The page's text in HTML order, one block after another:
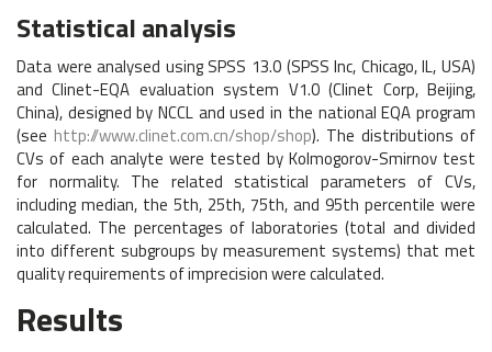
Statistical analysis
Data were analysed using SPSS 13.0 (SPSS Inc, Chicago, IL, USA)
and Clinet-EQA evaluation system V1.0 (Clinet Corp, Beijing,
China), designed by NCCL and used in the national EQA program
(see http://www.clinet.com.cn/shop/shop). The distributions of
CVs of each analyte were tested by Kolmogorov-Smirnov test
for normality. The related statistical parameters of CVs,
including median, the 5th, 25th, 75th, and 95th percentile were
calculated. The percentages of laboratories (total and divided
into different subgroups by measurement systems) that met
quality requirements of imprecision were calculated.
Results